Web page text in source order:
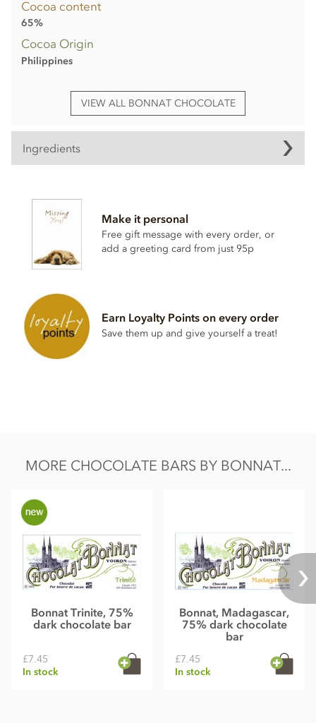
Cocoa content
65%
Cocoa Origin
Philippines
VIEW ALL BONNAT CHOCOLATE
Ingredients
Cocoa content: 65%
May contain traces of nuts
Nutrition Facts (per 100g):
Energy value 626kCal / 2596KJ
Total fat 49g of which saturated fat 31.05g
Carbohydrate 40.5g of which sugar 30.6g
Make it personal
Free gift message with every order, or
add a greeting card from just 95p
Earn Loyalty Points on every order
Save them up and give yourself a treat!
MORE CHOCOLATE BARS BY BONNAT...
Bonnat Trinite, 75%
dark chocolate bar
£7.45
In stock
Bonnat, Madagascar,
75% dark chocolate
bar
£7.45
In stock